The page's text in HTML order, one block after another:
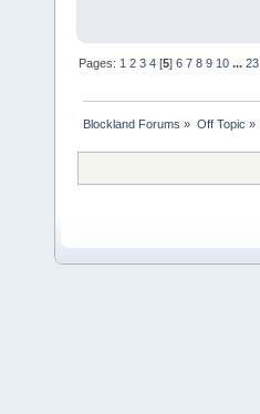
Pages: 1 2 3 4 [5]6 7 8 9 10 ...23
Blockland Forums » Off Topic »